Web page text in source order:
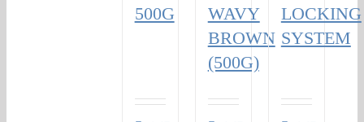
500G
WAVY
BROWN
(500G)
LOCKING
SYSTEM